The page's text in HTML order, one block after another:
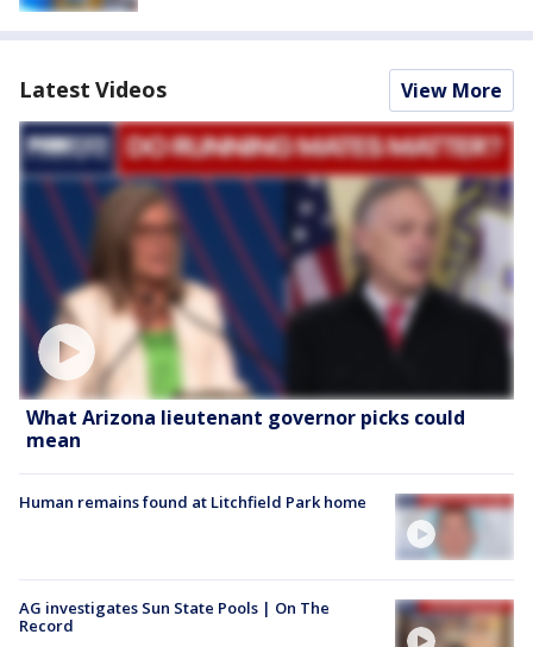
Latest Videos View More
What Arizona lieutenant governor picks could
mean
Human remains found at Litchfield Park home
AG investigates Sun State Pools | On The
Record